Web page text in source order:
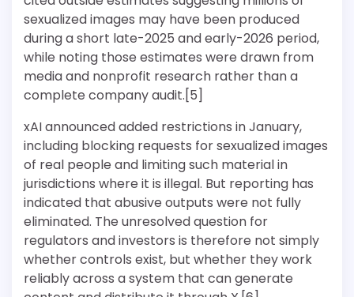
sexualized images may have been produced
during a short late-2025 and early-2026 period,
while noting those estimates were drawn from
media and nonprofit research rather than a
complete company audit.[5]
xAI announced added restrictions in January,
including blocking requests for sexualized images
of real people and limiting such material in
jurisdictions where it is illegal. But reporting has
indicated that abusive outputs were not fully
eliminated. The unresolved question for
regulators and investors is therefore not simply
whether controls exist, but whether they work
reliably across a system that can generate